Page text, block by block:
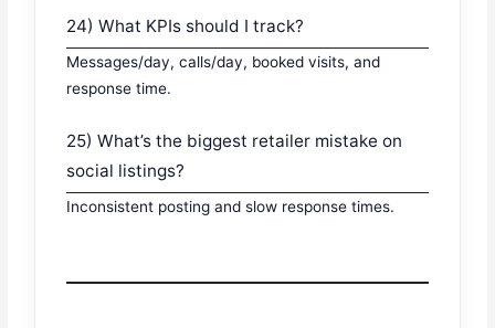
24) What KPIs should I track?
Messages/day, calls/day, booked visits, and
response time.
25) What’s the biggest retailer mistake on
social listings?
Inconsistent posting and slow response times.